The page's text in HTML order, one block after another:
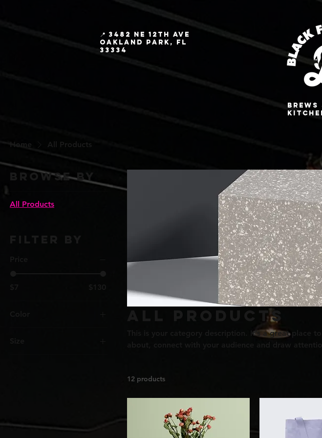
📍 3482 NE 12th AVE
OAKLAND PARK, FL
33334
BREWS
Home All Products
Browse by
All Products
All Products
This is your category description. It’s a great place
about, connect with your audience and draw
12 products